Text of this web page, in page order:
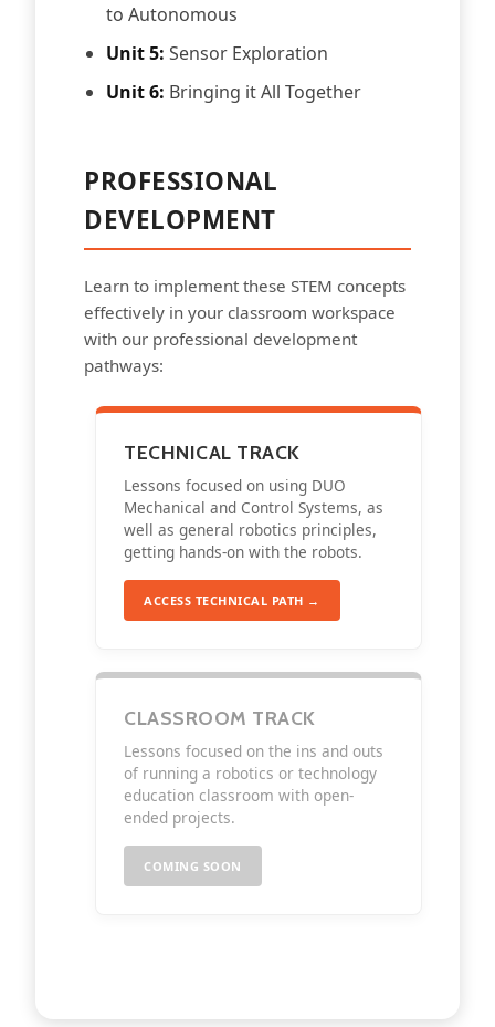
to Autonomous
Unit 5: Sensor Exploration
Unit 6: Bringing it All Together
PROFESSIONAL
DEVELOPMENT
Learn to implement these STEM concepts
effectively in your classroom workspace
with our professional development
pathways:
TECHNICAL TRACK
Lessons focused on using DUO
Mechanical and Control Systems, as
well as general robotics principles,
getting hands-on with the robots.
ACCESS TECHNICAL PATH →
CLASSROOM TRACK
Lessons focused on the ins and outs
of running a robotics or technology
education classroom with open-
ended projects.
COMING SOON